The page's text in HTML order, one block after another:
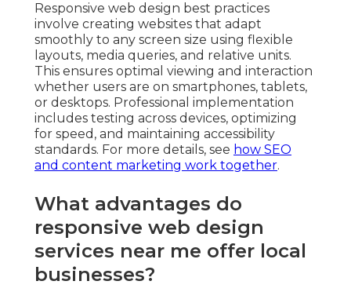
Responsive web design best practices
involve creating websites that adapt
smoothly to any screen size using flexible
layouts, media queries, and relative units.
This ensures optimal viewing and interaction
whether users are on smartphones, tablets,
or desktops. Professional implementation
includes testing across devices, optimizing
for speed, and maintaining accessibility
standards. For more details, see how SEO
and content marketing work together.
What advantages do
responsive web design
services near me offer local
businesses?